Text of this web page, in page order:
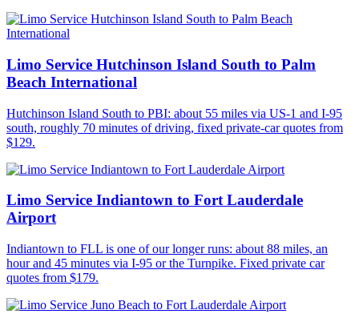
Limo Service Hutchinson Island South to Palm
Beach International
Hutchinson Island South to PBI: about 55 miles via US-1 and I-95
south, roughly 70 minutes of driving, fixed private-car quotes from
$129.
Limo Service Indiantown to Fort Lauderdale
Airport
Indiantown to FLL is one of our longer runs: about 88 miles, an
hour and 45 minutes via I-95 or the Turnpike. Fixed private car
quotes from $179.